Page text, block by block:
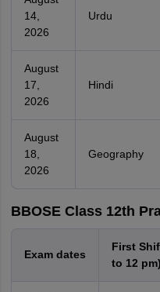
14,
2026
Urdu
August
17,
2026
Hindi
August
18,
2026
Geography
BBOSE Class 12th
Exam dates
First
to 12 pm)